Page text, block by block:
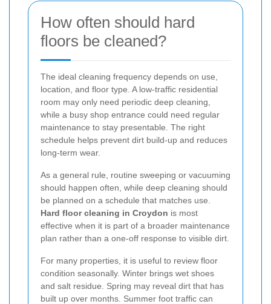
How often should hard
floors be cleaned?
The ideal cleaning frequency depends on use,
location, and floor type. A low-traffic residential
room may only need periodic deep cleaning,
while a busy shop entrance could need regular
maintenance to stay presentable. The right
schedule helps prevent dirt build-up and reduces
long-term wear.
As a general rule, routine sweeping or vacuuming
should happen often, while deep cleaning should
be planned on a schedule that matches use.
Hard floor cleaning in Croydon is most
effective when it is part of a broader maintenance
plan rather than a one-off response to visible dirt.
For many properties, it is useful to review floor
condition seasonally. Winter brings wet shoes
and salt residue. Spring may reveal dirt that has
built up over months. Summer foot traffic can